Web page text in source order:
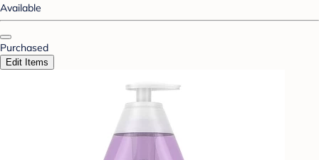
Available
Purchased
Edit Items